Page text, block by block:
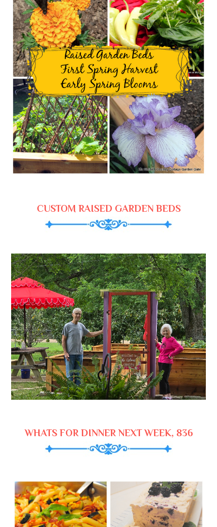
CUSTOM RAISED GARDEN BEDS
WHATS FOR DINNER NEXT WEEK, 836